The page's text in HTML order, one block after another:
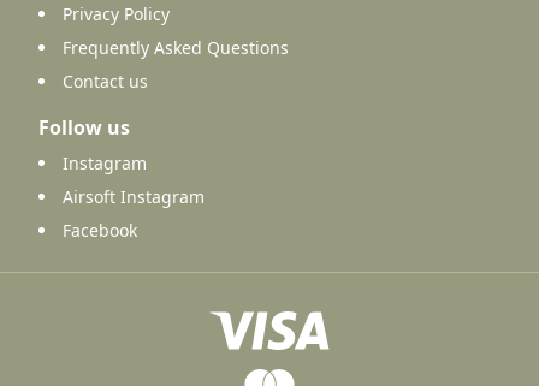
Privacy Policy
Frequently Asked Questions
Contact us
Follow us
Instagram
Airsoft Instagram
Facebook